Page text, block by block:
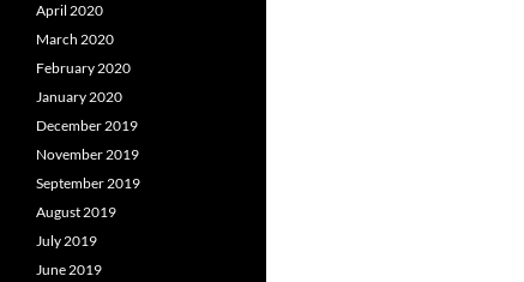
April 2020
March 2020
February 2020
January 2020
December 2019
November 2019
September 2019
August 2019
July 2019
June 2019